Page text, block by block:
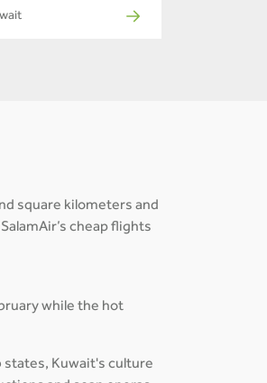
square kilometers and
cheap flights
while the hot
states, Kuwait's culture